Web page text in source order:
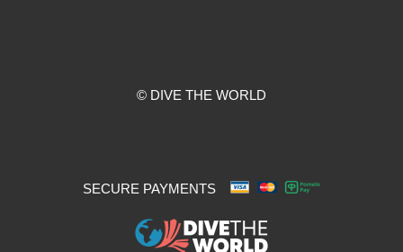
© DIVE THE WORLD
SECURE PAYMENTS